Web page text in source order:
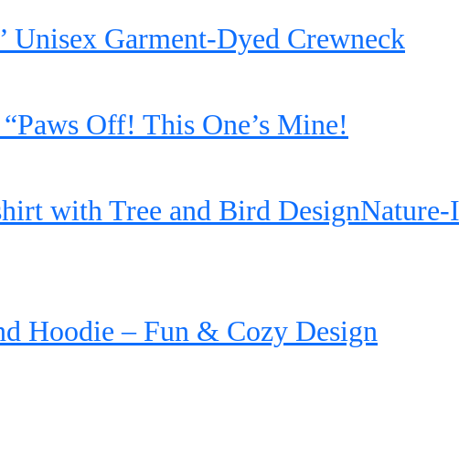
Unisex Garment-Dyed Crewneck
Off! This One’s Mine!
with Tree and Bird
Hoodie – Fun & Cozy Design